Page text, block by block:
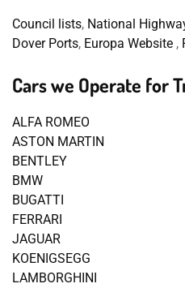
Council lists, National
Dover Ports, Europa Website ,
Cars we Operate for
ALFA ROMEO
ASTON MARTIN
BENTLEY
BMW
BUGATTI
FERRARI
JAGUAR
KOENIGSEGG
LAMBORGHINI